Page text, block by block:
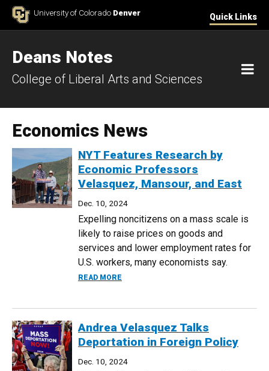
Skip to ContentUniversity of Colorado Denver Quick Links
Deans Notes
College of Liberal Arts and Sciences
Economics News
NYT Features Research by
Economic Professors
Velasquez, Mansour, and East
Dec. 10, 2024
Expelling noncitizens on a mass scale is
likely to raise prices on goods and
services and lower employment rates for
U.S. workers, many economists say.
READ MORE
Andrea Velasquez Talks
Deportation in Foreign Policy
Dec. 10, 2024